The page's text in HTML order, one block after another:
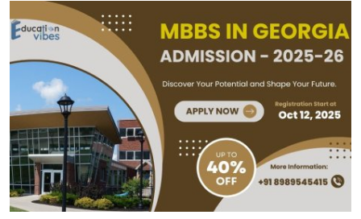
Press Release
Contact
Privacy Policy
About
News Network